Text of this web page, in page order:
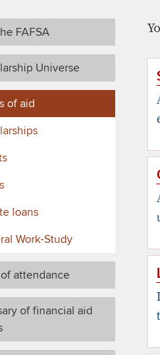
FAFSA
Universe
of aid
loans
Work-Study
attendance
of financial aid